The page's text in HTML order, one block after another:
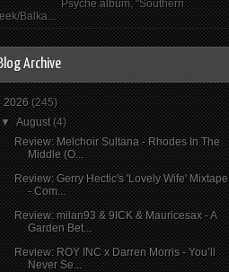
Psyché album, "Southern
Balka...
Archive
2026(245)
▼August(4)
Review: Melchoir Sultana - Rhodes In The
Middle (O...
Review: Gerry Hectic's 'Lovely Wife' Mixtape
- Com...
Review: milan93 & 9ICK & Mauricesax - A
Garden Bet...
Review: ROY INC x Darren Morris - You’ll
Never Se...